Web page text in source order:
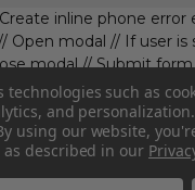
inline phone error
Open modal // If user is
modal// Submit form
data object first
if the image exists
// Handle as needed
submission without
const body = await
technologies such as
and
using our website,
described in our